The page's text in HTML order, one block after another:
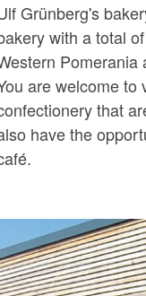
Grünberg's
with a total
Pomerania
are welcome to
that
have the